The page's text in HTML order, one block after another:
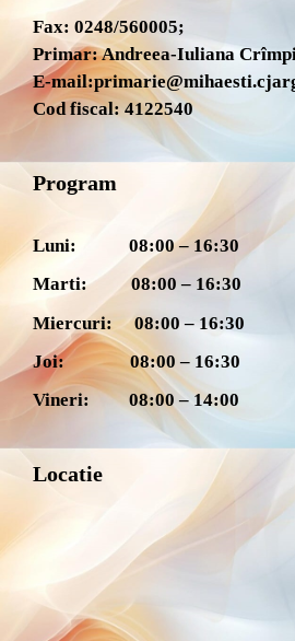
Fax: 0248/560005;
Primar: Andreea-Iuliana
E-mail:
Cod fiscal: 4122540
Program
Luni: 08:00 – 16:30
Marti: 08:00 – 16:30
Miercuri: 08:00 – 16:30
Joi: 08:00 – 16:30
Vineri: 08:00 – 14:00
Locatie